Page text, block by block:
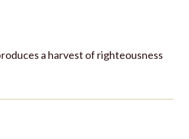
a harvest of righteousness